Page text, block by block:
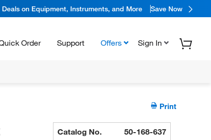
on Equipment, Instruments, and More Save Now
Order Support Offers Sign In
Print
Catalog No. 50-168-637